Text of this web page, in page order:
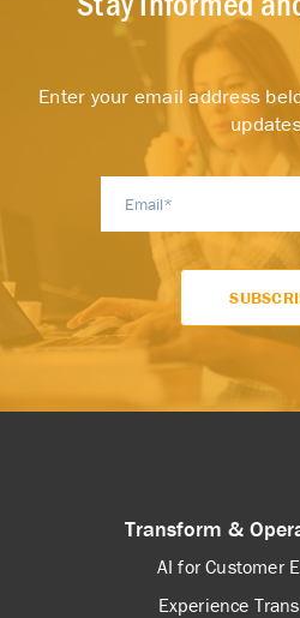
Enter your email address
Transform &
AI for Customer
Experience